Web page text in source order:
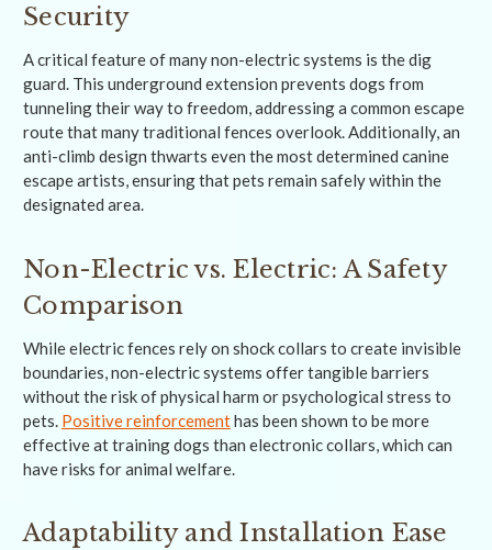
Security
A critical feature of many non-electric systems is the dig
guard. This underground extension prevents dogs from
tunneling their way to freedom, addressing a common escape
route that many traditional fences overlook. Additionally, an
anti-climb design thwarts even the most determined canine
escape artists, ensuring that pets remain safely within the
designated area.
Non-Electric vs. Electric: A Safety
Comparison
While electric fences rely on shock collars to create invisible
boundaries, non-electric systems offer tangible barriers
without the risk of physical harm or psychological stress to
pets. Positive reinforcementhas been shown to be more
effective at training dogs than electronic collars, which can
have risks for animal welfare.
Adaptability and Installation Ease